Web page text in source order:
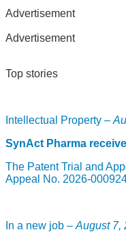
Advertisement
Advertisement
Top stories
Intellectual Property –
SynAct Pharma
The Patent Trial and
Appeal No. 2026-
In a new job – August 7,